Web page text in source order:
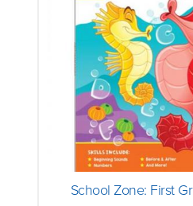
School Zone: First